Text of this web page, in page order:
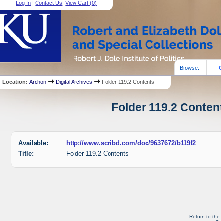
Log In |Contact Us|View Cart (0)
Browse:
Location:Archon Digital Archives Folder 119.2 Contents
Folder 119.2
Available:
http://www.scribd.com/doc/9637672/b119f2
Title:
Folder 119.2 Contents
Return to the